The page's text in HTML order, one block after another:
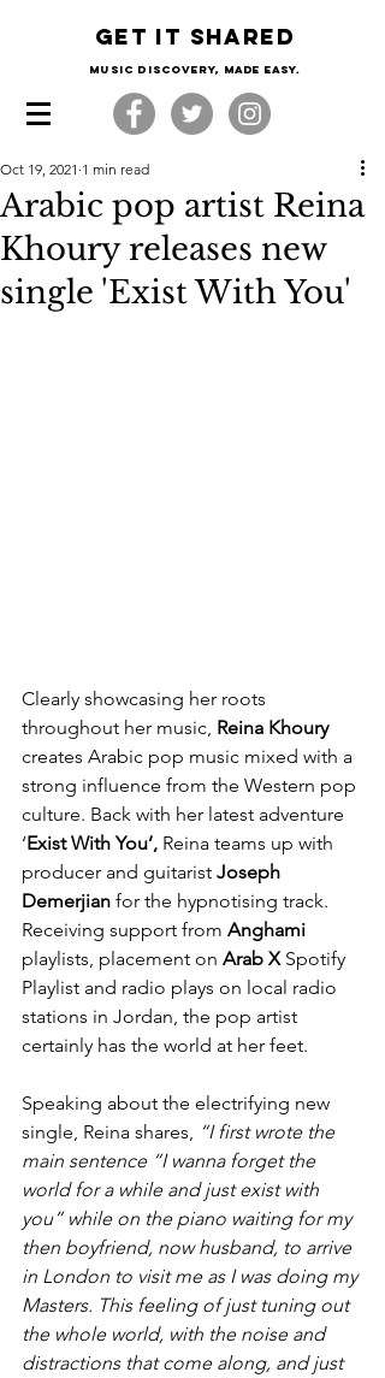
Get it shared
Music Discovery, made easy.
Arabic pop artist Reina
Khoury releases new
single 'Exist With You'
Oct 19, 2021 1 min read
Clearly showcasing her roots
throughout her music, Reina Khoury
creates Arabic pop music mixed with a
strong influence from the Western pop
culture. Back with her latest adventure
‘Exist With You’, Reina teams up with
producer and guitarist Joseph
Demerjian for the hypnotising track.
Receiving support from Anghami
playlists, placement on Arab X Spotify
Playlist and radio plays on local radio
stations in Jordan, the pop artist
certainly has the world at her feet.
Speaking about the electrifying new
single, Reina shares, “I first wrote the
main sentence “I wanna forget the
world for a while and just exist with
you” while on the piano waiting for my
then boyfriend, now husband, to arrive
in London to visit me as I was doing my
Masters. This feeling of just tuning out
the whole world, with the noise and
distractions that come along, and just